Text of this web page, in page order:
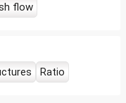
flow
Ratio